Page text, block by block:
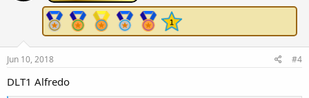
o
Jun 10, 2018 #4
DLT1 Alfredo